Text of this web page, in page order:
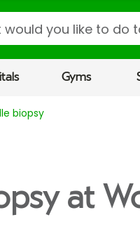
Gyms
biopsy
at